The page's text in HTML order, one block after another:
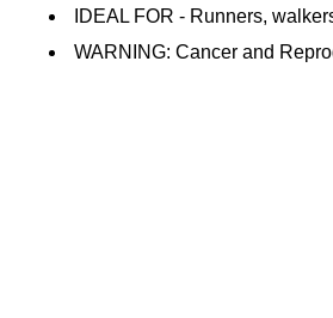
IDEAL FOR - Runners,
WARNING: Cancer and